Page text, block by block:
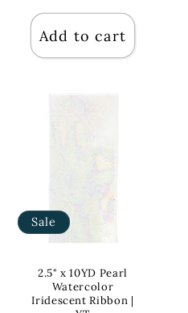
Add to cart
Sale
2.5" x 10YD Pearl
Watercolor
Iridescent Ribbon |